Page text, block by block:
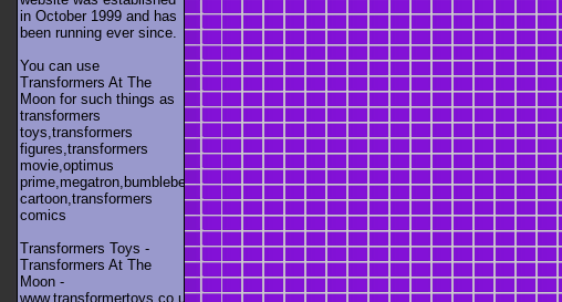
in October 1999 and has
been running ever since.
You can use
Transformers At The
Moon for such things as
transformers
toys,transformers
figures,transformers
movie,optimus
prime,megatron,bumblebee,unicron,transformers
cartoon,transformers
comics
Transformers Toys -
Transformers At The
Moon -
www.transformertoys.co.uk